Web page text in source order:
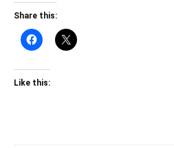
Share this:
Like this: